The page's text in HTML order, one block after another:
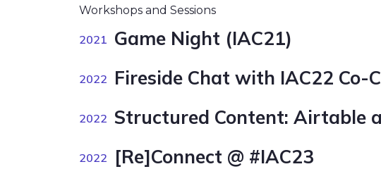
Workshops and Sessions
2021 Game Night (IAC21)
2022 Fireside Chat with IAC22 Co-
2022 Structured Content: Airtable
2022 [Re]Connect @ #IAC23